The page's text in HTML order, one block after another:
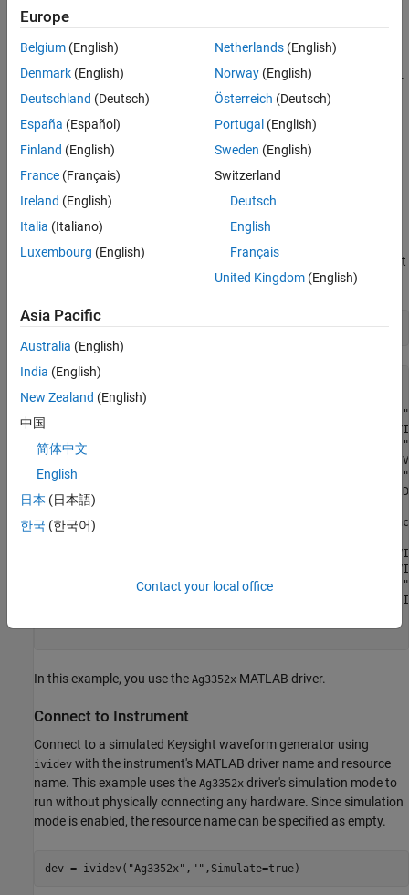
Display Any Errors from Driver
Clean Up
See Also
the result in MATLAB®.
Requirements
To run this example, you must have the following installed on your
computer:
Keysight 335XX / 336XX Function / Arbitrary Waveform
Generator IVI driver version 2.4.2.0
View Installed IVI-C Drivers
View a list of the IVI-C drivers and associated MATLAB drivers that
are installed on your computer usingividriverlist.
list = ividriverlist
list= 17×4 table
"Ag3352x"             "Ag3352x"
"AgInfiniiVision"     "AgInfiniiVision"
"AgRfSigGen"          "AgRfSigGen"
"IviACPwr"            "IviACPwr"
"IviCounter"          "IviCounter"
"IviDCPwr"            "IviDCPwr"
"IviDigitizer"        "IviDigitizer"
"IviDmm"              "IviDmm"
"IviDownconverter"    "IviDownconverter"
"IviPwrMeter"         "IviPwrMeter"
"IviRfSigGen"         "IviRfSigGen"
"IviScope"            "IviScope"
"IviSpecAn"           "IviSpecAn"
In this example, you use the Ag3352x MATLAB driver.
Connect to Instrument
Connect to a simulated Keysight waveform generator using
ividev with the instrument's MATLAB driver name and resource
name. This example uses the Ag3352x driver's simulation mode to
run without physically connecting any hardware. Since simulation
mode is enabled, the resource name can be specified as empty.
dev = ividev( "Ag3352x" , "" ,Simulate=true)
Europe
Belgium (English)
Denmark (English)
Deutschland (Deutsch)
España (Español)
Finland (English)
France (Français)
Ireland (English)
Italia (Italiano)
Luxembourg (English)
Netherlands(English)
Norway(English)
Österreich (Deutsch)
Portugal (English)
Sweden (English)
Switzerland
Deutsch
English
Français
United Kingdom(English)
Asia Pacific
Australia (English)
India (English)
New Zealand (English)
中国
简体中文
English
日本 (日本語)
한국 (한국어)
Contact your local office